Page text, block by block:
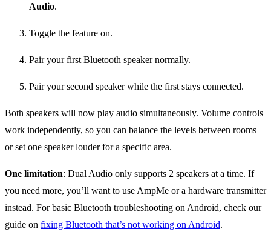
Audio.
Toggle the feature on.
Pair your first Bluetooth speaker normally.
Pair your second speaker while the first stays connected.
Both speakers will now play audio simultaneously. Volume controls
work independently, so you can balance the levels between rooms
or set one speaker louder for a specific area.
One limitation: Dual Audio only supports 2 speakers at a time. If
you need more, you’ll want to use AmpMe or a hardware transmitter
instead. For basic Bluetooth troubleshooting on Android, check our
guide on fixing Bluetooth that’s not working on Android.